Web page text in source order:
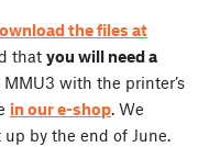
the files at
that you will need a
with the printer’s
in our e-shop. We
by the end of June.